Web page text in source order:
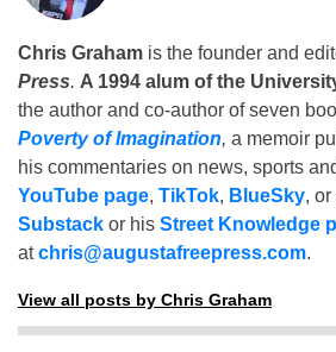
Chris Graham is the founder and
Press. A 1994 alum of the
the author and co-author of seven
Poverty of Imagination, a memoir
his commentaries on news, sports
YouTube page, TikTok, BlueSky,
Substack or his Street Knowledge
atchris@augustafreepress.com.
View all posts by Chris Graham